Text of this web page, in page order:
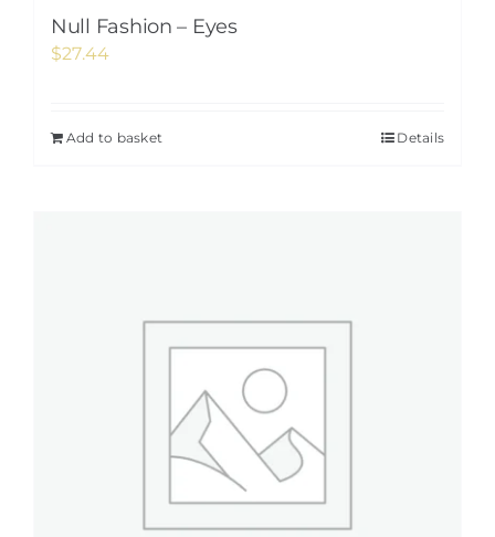
Null Fashion – Eyes
$27.44
Add to basket Details